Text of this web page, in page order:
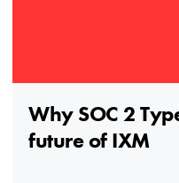
Why SOC 2
future of IXM